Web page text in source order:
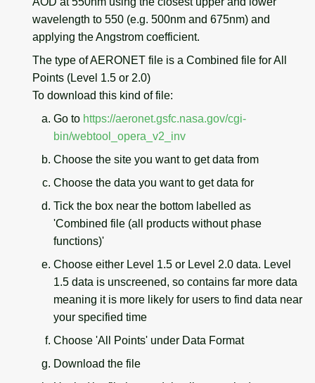
wavelength to 550 (e.g. 500nm and 675nm) and
applying the Angstrom coefficient.
The type of AERONET file is a Combined file for All
Points (Level 1.5 or 2.0)
To download this kind of file:
Go to https://aeronet.gsfc.nasa.gov/cgi-
bin/webtool_opera_v2_inv
Choose the site you want to get data from
Choose the data you want to get data for
Tick the box near the bottom labelled as
'Combined file (all products without phase
functions)'
Choose either Level 1.5 or Level 2.0 data. Level
1.5 data is unscreened, so contains far more data
meaning it is more likely for users to find data near
your specified time
Choose 'All Points' under Data Format
Download the file